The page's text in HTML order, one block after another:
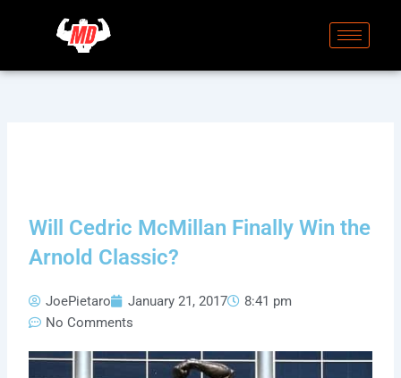
Will Cedric McMillan Finally Win the
Arnold Classic?
JoePietaro January 21, 2017
8:41 pm
No Comments